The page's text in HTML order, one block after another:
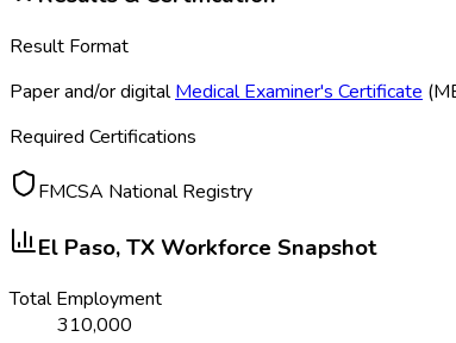
Result Format
Paper and/or digitalMedical Examiner's Certificate
Required Certifications
FMCSA National Registry
El Paso, TXWorkforce Snapshot
Total Employment
310,000